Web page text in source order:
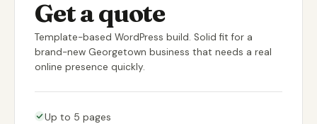
Get a quote
Template-based WordPress build. Solid fit for a
brand-new Georgetown business that needs a real
online presence quickly.
Up to 5 pages